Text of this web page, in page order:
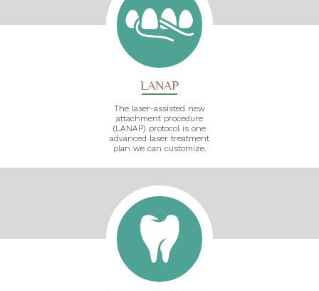
LANAP
The laser-assisted new
attachment procedure
(LANAP) protocol is one
advanced laser treatment
plan we can customize.